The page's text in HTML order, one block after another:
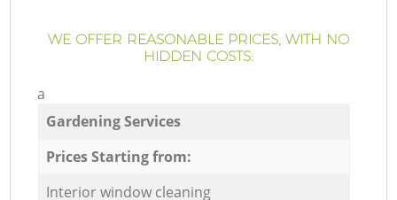
WE OFFER REASONABLE PRICES, WITH NO
HIDDEN COSTS:
a
Gardening Services
Prices Starting from:
Interior window cleaning